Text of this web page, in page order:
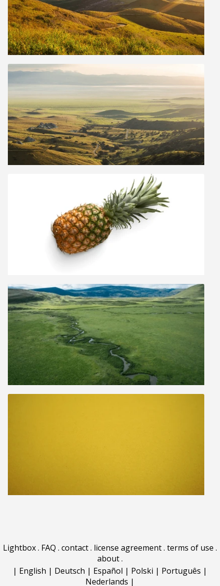
Lightbox. FAQ . contact. license agreement. terms of use .
about.
| English | Deutsch | Español | Polski | Português |
Nederlands |